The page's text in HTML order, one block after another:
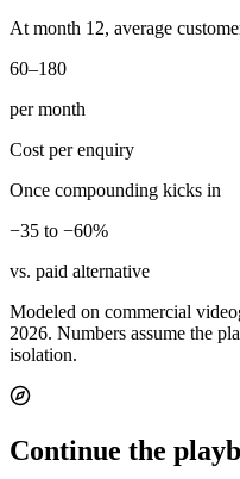
At month 12, average
60–180
per month
Cost per enquiry
Once compounding kicks in
−35 to −60%
vs. paid alternative
Modeled on commercial
2026. Numbers assume the
isolation.
Continue the